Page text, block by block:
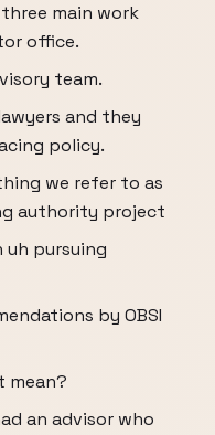
three main work
office.
team.
and they
policy.
we refer to as
authority project
pursuing
by OBSI
mean?
an advisor who